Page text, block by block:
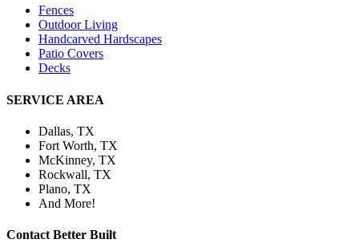
Fences
Outdoor Living
Handcarved Hardscapes
Patio Covers
Decks
SERVICE AREA
Dallas, TX
Fort Worth, TX
McKinney, TX
Rockwall, TX
Plano, TX
And More!
Contact Better Built